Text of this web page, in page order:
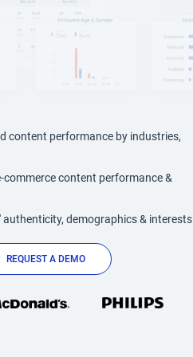
content performance by industries,
content performance &
demographics & interests
REQUEST A DEMO